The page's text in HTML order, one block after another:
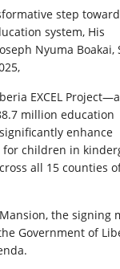
step toward
system, His
Nyuma Boakai,
EXCEL Project—a
million education
enhance
children in
all 15 counties
the signing
Government of